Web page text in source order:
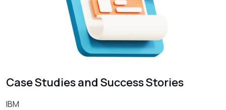
Case Studies and Success Stories
IBM